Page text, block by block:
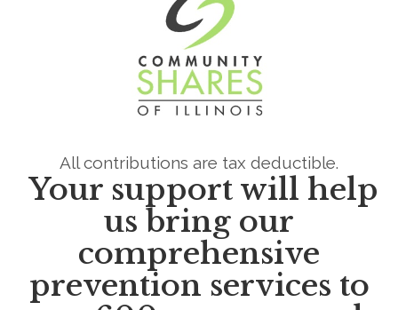
All contributions are tax deductible.
Your support will help
us bring our
comprehensive
prevention services to